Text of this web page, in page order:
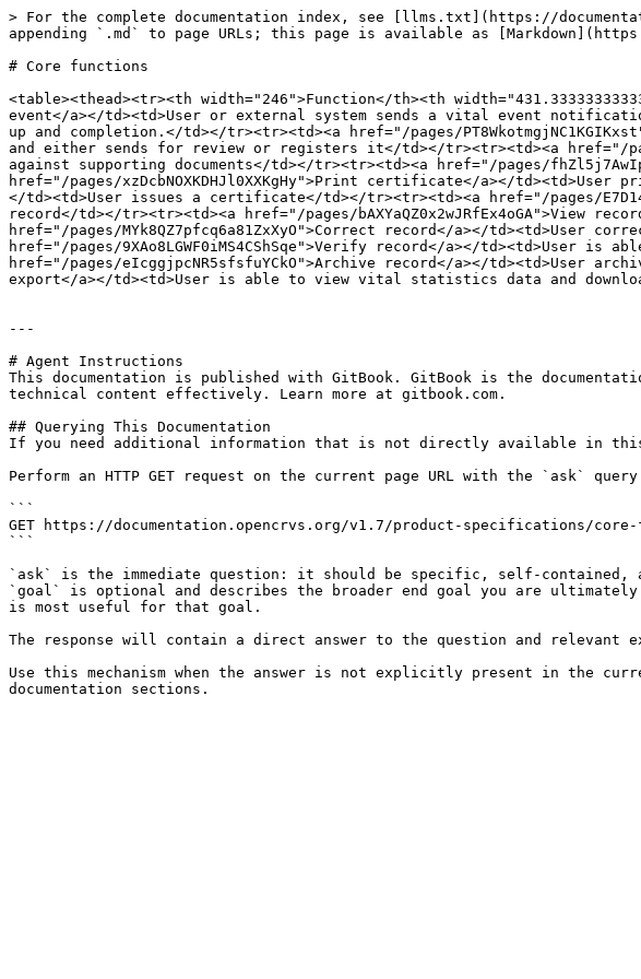
> For the complete documentation index, see [llms.txt](https://
appending `.md` to page URLs; this page is available as
# Core functions
<table><thead><tr><th width="246">Function</th><th
event</a></td><td>User or external system sends a vital event
up and completion.</td></tr><tr><td><a href="/pages/
and either sends for review or registers it</td></tr><tr><td><a href="/
against supporting documents</td></tr><tr><td><a href="/pages/
href="/pages/xzDcbNOXKDHJl0XXKgHy">Print certificate</a></
</td><td>User issues a certificate</td></tr><tr><td><a href="/pages/
record</td></tr><tr><td><a href="/pages/bAXYaQZ0x2wJRfEx4oGA">View
href="/pages/MYk8QZ7pfcq6a81ZxXyO">Correct record</a></
href="/pages/9XAo8LGWF0iMS4CShSqe">Verify record</a></
href="/pages/eIcggjpcNR5sfsfuYCkO">Archive record</a></td><td>User
export</a></td><td>User is able to view vital statistics data and
---
# Agent Instructions
This documentation is published with GitBook. GitBook is the
technical content effectively. Learn more at gitbook.com.
## Querying This Documentation
If you need additional information that is not directly available in this
Perform an HTTP GET request on the current page URL with the `ask`
```
GET https://documentation.opencrvs.org/v1.7/product-specifications/core-
```
`ask` is the immediate question: it should be specific, self-contained,
`goal` is optional and describes the broader end goal you are
is most useful for that goal.
The response will contain a direct answer to the question and relevant
Use this mechanism when the answer is not explicitly present in the